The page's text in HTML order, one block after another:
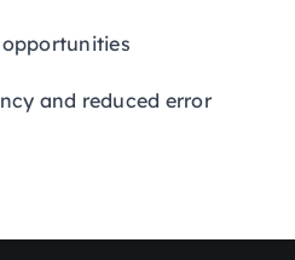
and reduced error